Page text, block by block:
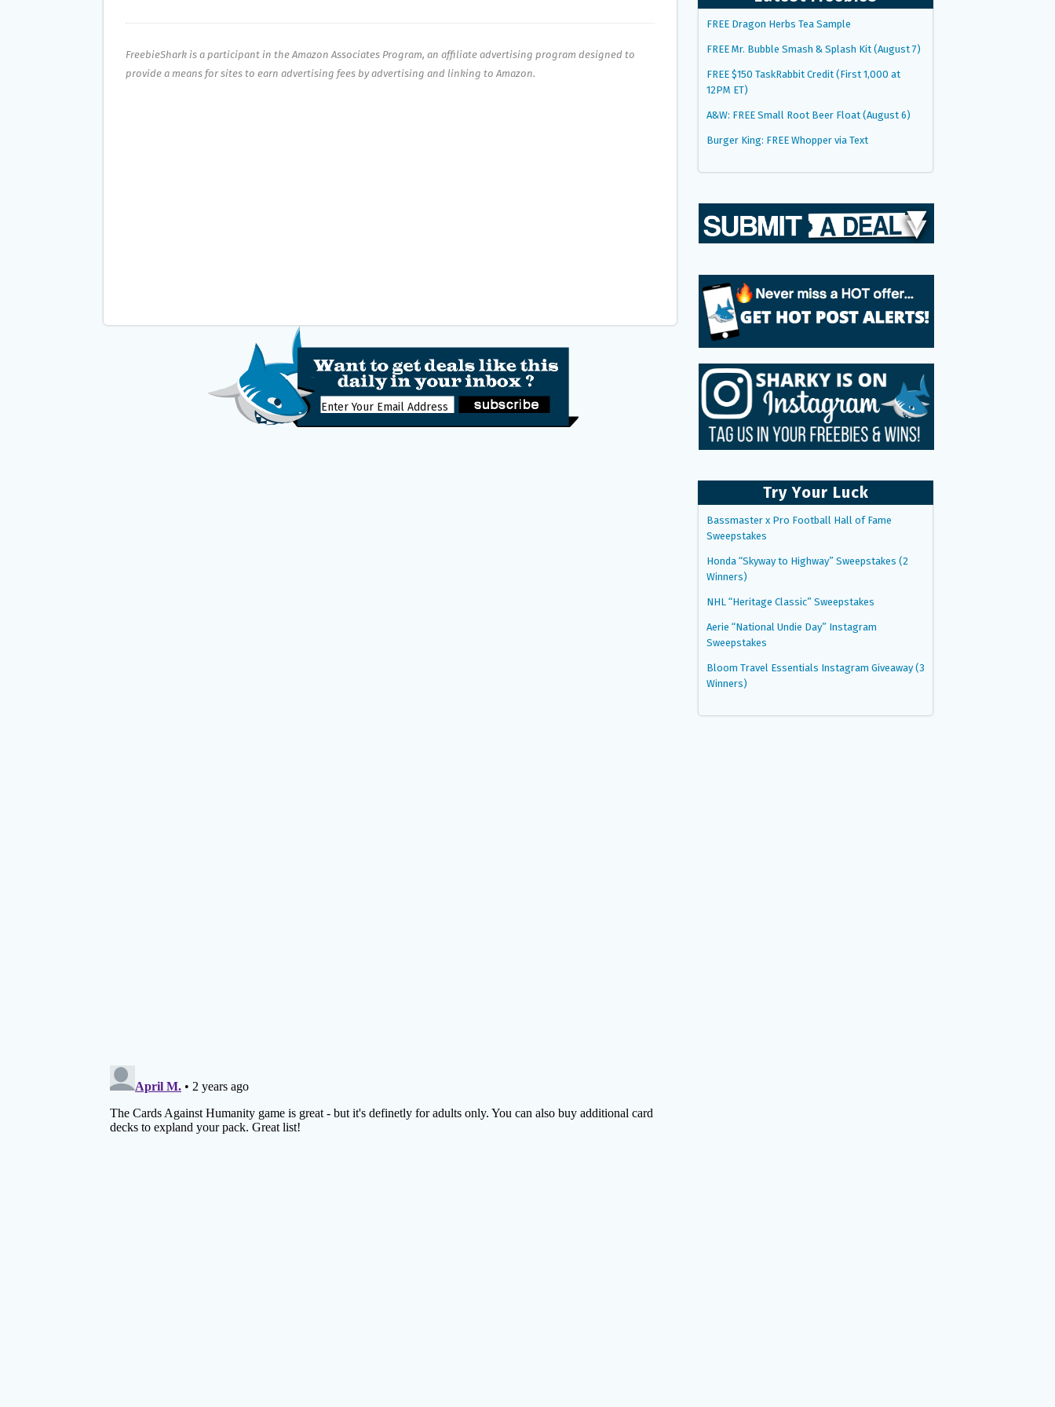
FreebieShark is a participant in the Amazon Associates Program, an affiliate advertising program designed to
provide a means for sites to earn advertising fees by advertising and linking to Amazon.
FREE Dragon Herbs Tea Sample
FREE Mr. Bubble Smash & Splash Kit (August 7)
FREE $150 TaskRabbit Credit (First 1,000 at
12PM ET)
A&W: FREE Small Root Beer Float (August 6)
Burger King: FREE Whopper via Text
Try Your Luck
Bassmaster x Pro Football Hall of Fame
Sweepstakes
Honda “Skyway to Highway” Sweepstakes (2
Winners)
NHL “Heritage Classic” Sweepstakes
Aerie “National Undie Day” Instagram
Sweepstakes
Bloom Travel Essentials Instagram Giveaway (3
Winners)